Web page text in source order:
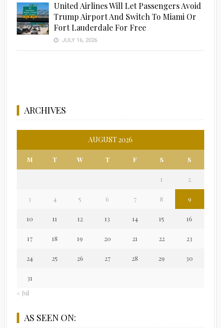
United Airlines Will Let Passengers Avoid
Trump Airport And Switch To Miami Or
Fort Lauderdale For Free
JULY 16, 2026
ARCHIVES
AUGUST 2026
M T W T F S S
1 2
3 4 5 6 7 8 9
10 11 12 13 14 15 16
17 18 19 20 21 22 23
24 25 26 27 28 29 30
31
« Jul
AS SEEN ON: